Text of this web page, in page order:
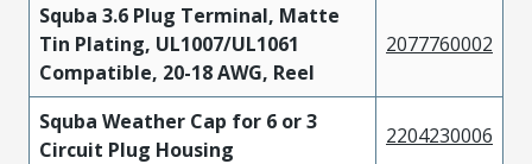
Squba 3.6 Plug Terminal, Matte
Tin Plating, UL1007/UL1061
Compatible, 20-18 AWG, Reel
2077760002
Squba Weather Cap for 6 or 3
Circuit Plug Housing
2204230006